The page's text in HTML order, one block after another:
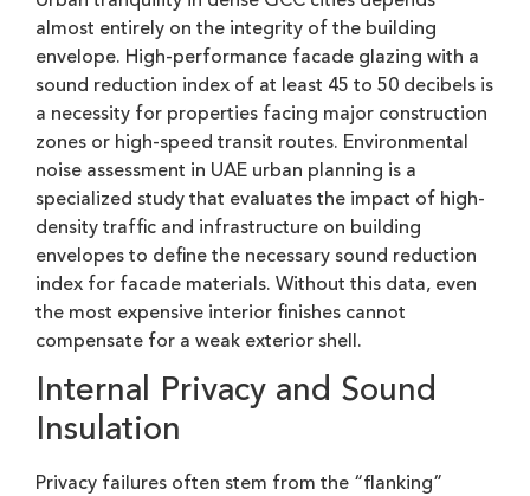
almost entirely on the integrity of the building
envelope. High-performance facade glazing with a
sound reduction index of at least 45 to 50 decibels is
a necessity for properties facing major construction
zones or high-speed transit routes. Environmental
noise assessment in UAE urban planning is a
specialized study that evaluates the impact of high-
density traffic and infrastructure on building
envelopes to define the necessary sound reduction
index for facade materials. Without this data, even
the most expensive interior finishes cannot
compensate for a weak exterior shell.
Internal Privacy and Sound
Insulation
Privacy failures often stem from the “flanking”